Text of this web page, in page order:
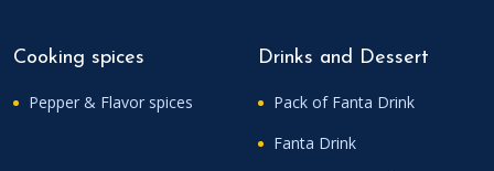
Cooking spices
Pepper & Flavor spices
Drinks and Dessert
Pack of Fanta Drink
Fanta Drink